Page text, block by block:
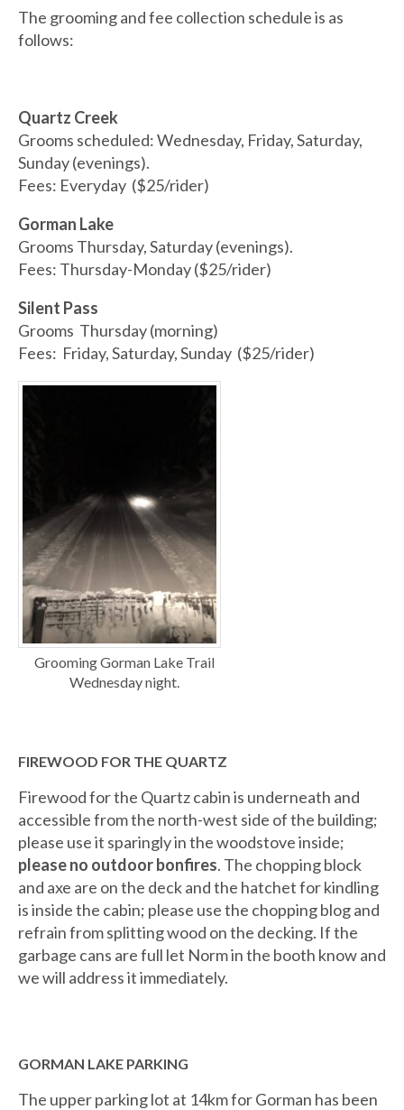
The grooming and fee collection schedule is as
follows:
Quartz Creek
Grooms scheduled: Wednesday, Friday, Saturday,
Sunday (evenings).
Fees: Everyday ($25/rider)
Gorman Lake
Grooms Thursday, Saturday (evenings).
Fees: Thursday-Monday ($25/rider)
Silent Pass
Grooms Thursday (morning)
Fees: Friday, Saturday, Sunday ($25/rider)
Grooming Gorman Lake Trail
Wednesday night.
FIREWOOD FOR THE QUARTZ
Firewood for the Quartz cabin is underneath and
accessible from the north-west side of the building;
please use it sparingly in the woodstove inside;
please no outdoor bonfires. The chopping block
and axe are on the deck and the hatchet for kindling
is inside the cabin; please use the chopping blog and
refrain from splitting wood on the decking. If the
garbage cans are full let Norm in the booth know and
we will address it immediately.
GORMAN LAKE PARKING
The upper parking lot at 14km for Gorman has been